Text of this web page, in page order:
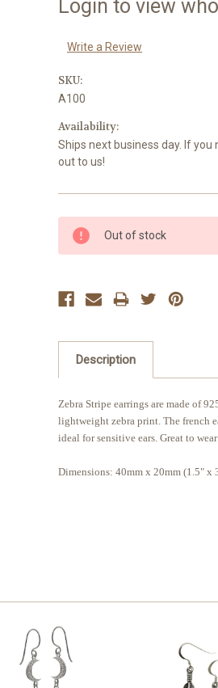
Login to view
Write a Review
SKU:
A100
Availability:
Ships next business day. If
out to us!
Current
Stock:
Out of stock
Description
Zebra Stripe earrings are made of
lightweight zebra print. The french
ideal for sensitive ears. Great to
Dimensions: 40mm x 20mm (1.5" x